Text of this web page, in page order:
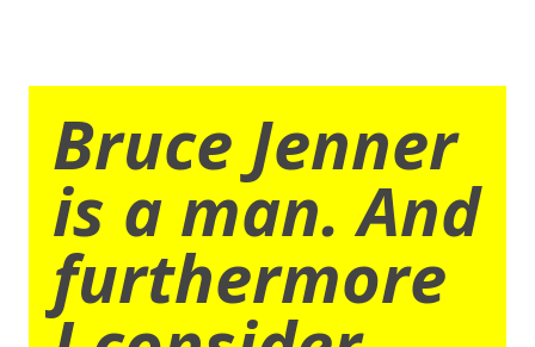
Bruce Jenner
is a man. And
furthermore